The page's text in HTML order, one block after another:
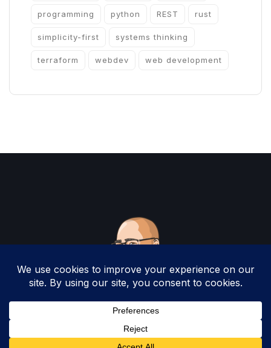
programming python REST rust
simplicity-first systems thinking
terraform webdev web development
Copyright 2025 by Christopher Woodruff All
Rights Reserved.